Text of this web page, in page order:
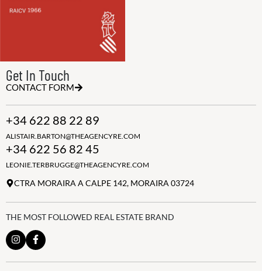
Get In Touch
CONTACT FORM
+34 622 88 22 89
ALISTAIR.BARTON@THEAGENCYRE.COM
+34 622 56 82 45
LEONIE.TERBRUGGE@THEAGENCYRE.COM
CTRA MORAIRA A CALPE 142, MORAIRA 03724
THE MOST FOLLOWED REAL ESTATE BRAND